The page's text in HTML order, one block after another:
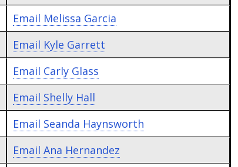
Email Melissa Garcia
Email Kyle Garrett
Email Carly Glass
Email Shelly Hall
Email Seanda Haynsworth
Email Ana Hernandez